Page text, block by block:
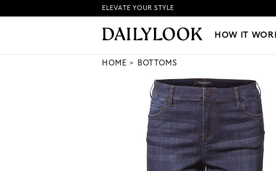
HOW IT WORKS|NEW
ELEVATE YOUR STYLE
HOW IT
HOME BOTTOMS